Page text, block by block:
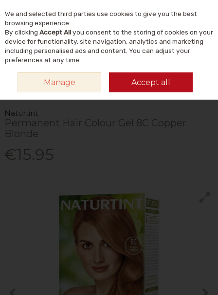
Skip to content
Search
DYES & COLOUR CARE
NATURTINT PERMANENT HAIR COLOUR GEL 8C
COPPER BLONDE
Naturtint
Permanent Hair Colour Gel 8C Copper
Blonde
€15.95
We and selected third parties use cookies to give you the best
browsing experience.
By clicking Accept Allyou consent to the storing of cookies on your
device for functionality, site navigation, analytics and marketing
including personalised ads and content. You can adjust your
preferences at any time.
Manage Accept all